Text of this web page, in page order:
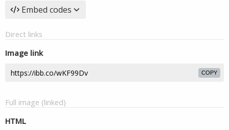
Embed codes
Direct links
Image link
COPY
Full image (linked)
HTML